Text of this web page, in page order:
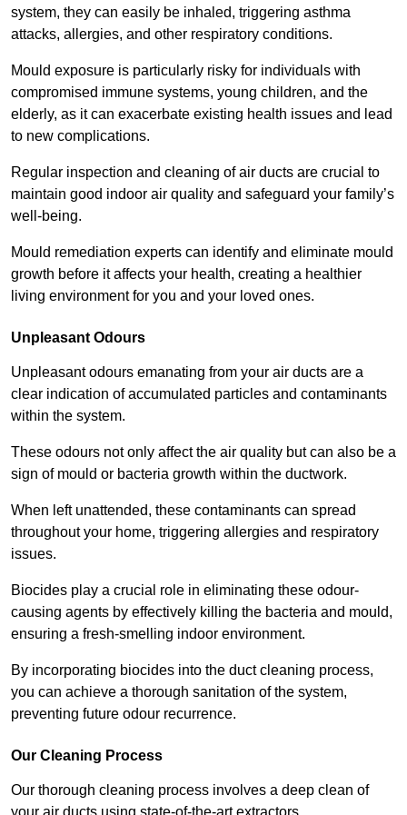
system, they can easily be inhaled, triggering asthma
attacks, allergies, and other respiratory conditions.
Mould exposure is particularly risky for individuals with
compromised immune systems, young children, and the
elderly, as it can exacerbate existing health issues and lead
to new complications.
Regular inspection and cleaning of air ducts are crucial to
maintain good indoor air quality and safeguard your family’s
well-being.
Mould remediation experts can identify and eliminate mould
growth before it affects your health, creating a healthier
living environment for you and your loved ones.
Unpleasant Odours
Unpleasant odours emanating from your air ducts are a
clear indication of accumulated particles and contaminants
within the system.
These odours not only affect the air quality but can also be a
sign of mould or bacteria growth within the ductwork.
When left unattended, these contaminants can spread
throughout your home, triggering allergies and respiratory
issues.
Biocides play a crucial role in eliminating these odour-
causing agents by effectively killing the bacteria and mould,
ensuring a fresh-smelling indoor environment.
By incorporating biocides into the duct cleaning process,
you can achieve a thorough sanitation of the system,
preventing future odour recurrence.
Our Cleaning Process
Our thorough cleaning process involves a deep clean of